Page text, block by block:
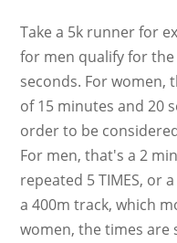
Take a 5k runner for
for men qualify for
seconds. For women,
of 15 minutes and 20
order to be
For men, that's a 2
repeated 5 TIMES, or
a 400m track, which
women, the times are